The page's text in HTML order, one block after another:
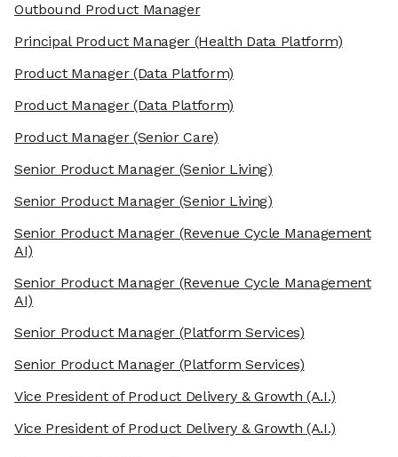
Outbound Product Manager
Principal Product Manager (Health Data Platform)
Product Manager(Data Platform)
Product Manager(Data Platform)
Product Manager(Senior Care)
Senior Product Manager(Senior Living)
Senior Product Manager(Senior Living)
Senior Product Manager(Revenue Cycle Management
AI)
Senior Product Manager(Revenue Cycle Management
AI)
Senior Product Manager(Platform Services)
Senior Product Manager(Platform Services)
Vice President of Product Delivery & Growth (A.I.)
Vice President of Product Delivery & Growth (A.I.)